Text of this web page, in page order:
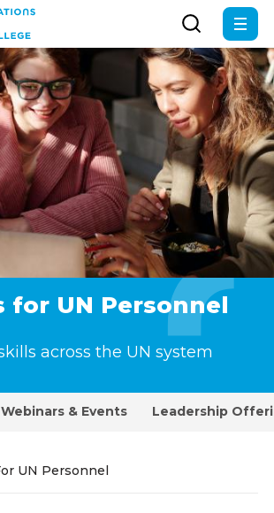
for UN Personnel
across the UN system
Webinars & Events Leadership
UN Personnel